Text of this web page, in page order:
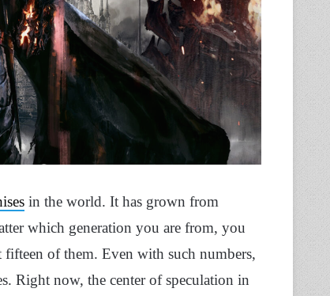
in the world. It has grown from
which generation you are from, you
fifteen of them. Even with such numbers,
Right now, the center of speculation in